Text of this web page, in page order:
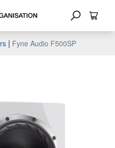
| Fyne Audio F500SP